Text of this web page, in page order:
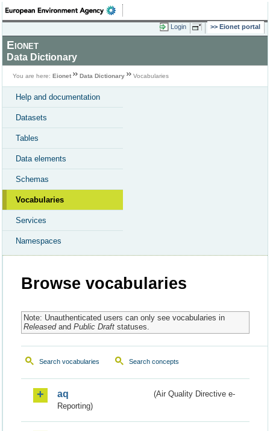
Login Eionet portal
Eionet
Data Dictionary
You are here: Eionet Data Dictionary Vocabularies
Help and documentation
Datasets
Tables
Data elements
Schemas
Vocabularies
Services
Namespaces
Browse vocabularies
Note: Unauthenticated users can only see vocabularies in
Releasedand Public Draftstatuses.
Search vocabularies Search concepts
aq
(Air Quality Directive e-
Reporting)